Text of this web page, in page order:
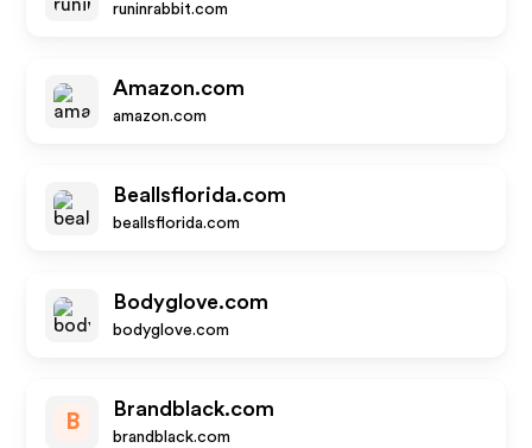
runinrabbit.com
Amazon.com
amazon.com
Beallsflorida.com
beallsflorida.com
Bodyglove.com
bodyglove.com
B
Brandblack.com
brandblack.com